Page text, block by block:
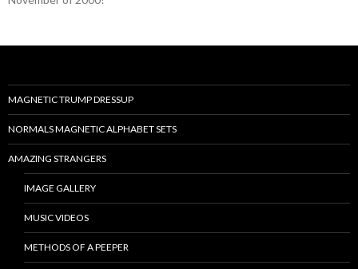
MAGNETIC TRUMP DRESSUP
NORMALS MAGNETIC ALPHABET SETS
AMAZING STRANGERS
IMAGE GALLERY
MUSIC VIDEOS
METHODS OF A PEEPER